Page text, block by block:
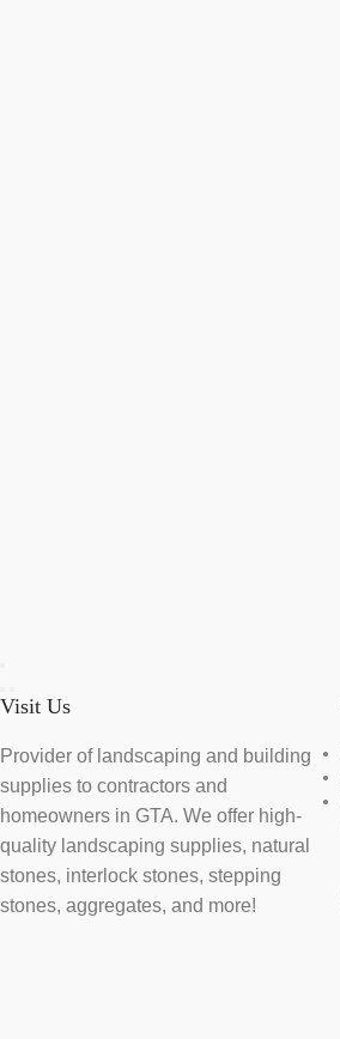
Visit Us
Provider of landscaping and building
supplies to contractors and
homeowners in GTA. We offer high-
quality landscaping supplies, natural
stones, interlock stones, stepping
stones, aggregates, and more!